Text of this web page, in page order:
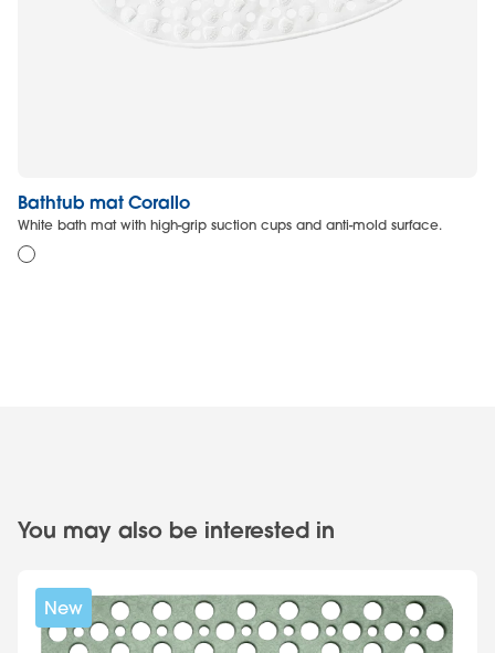
Bathtub mat Corallo
White bath mat with high-grip suction cups and anti-mold surface.
You may also be interested in
New